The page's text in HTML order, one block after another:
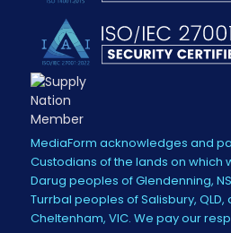
MediaForm acknowledges and
Custodians of the lands on which
Darug peoples of Glendenning,
Turrbal peoples of Salisbury,
Cheltenham, VIC. We pay our